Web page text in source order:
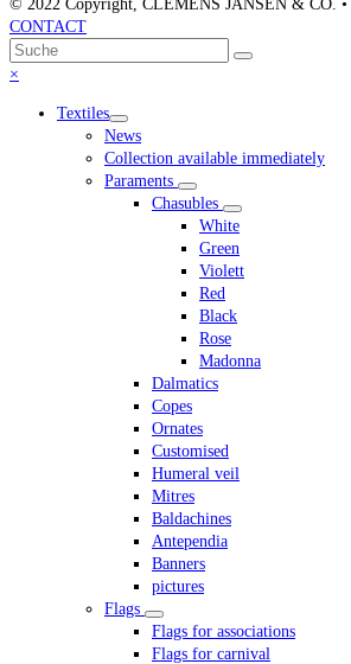
© 2022 Copyright, CLEMENS JANSEN & CO. •
CONTACT
An
den
scrollen
Suche
Senden
×
menu
Textiles
News
Collection available immediately
Paraments
Chasubles
White
Green
Violett
Red
Black
Rose
Madonna
Dalmatics
Copes
Ornates
Customised
Humeral veil
Mitres
Baldachines
Antependia
Banners
pictures
Flags
Flags for associations
Flags for carnival